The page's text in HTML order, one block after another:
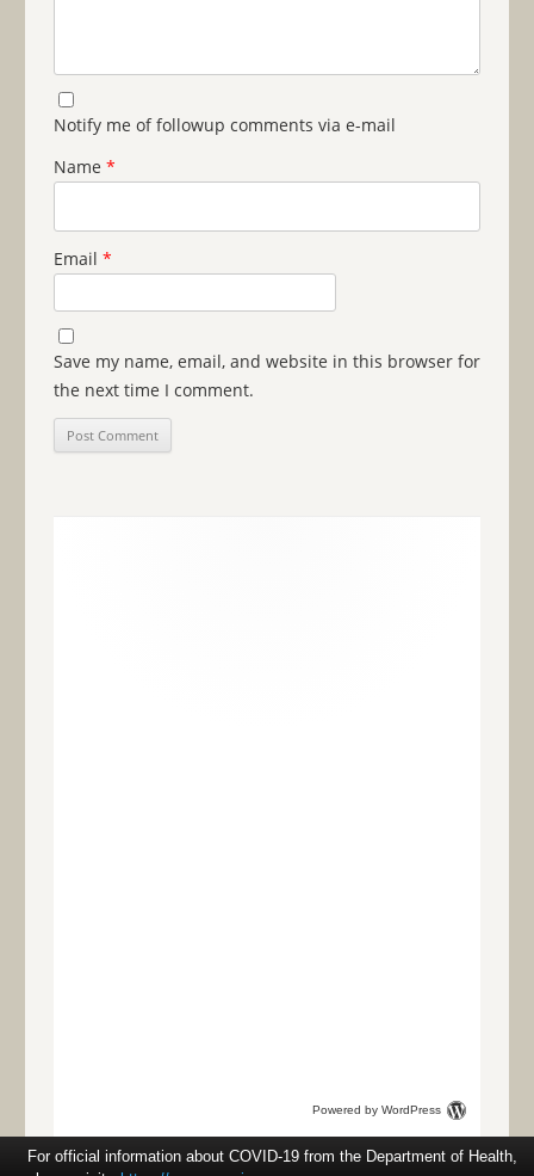
Notify me of followup comments via e-mail
Name *
Email *
Save my name, email, and website in this browser for
the next time I comment.
Powered by WordPress
For official information about COVID-19 from the Department of Health,